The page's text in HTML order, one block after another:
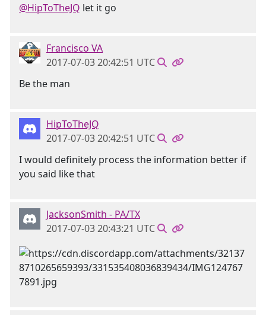
@HipToTheJQ let it go
Francisco VA
2017-07-03 20:42:51 UTC
Be the man
HipToTheJQ
2017-07-03 20:42:51 UTC
I would definitely process the information better if
you said like that
JacksonSmith - PA/TX
2017-07-03 20:43:21 UTC